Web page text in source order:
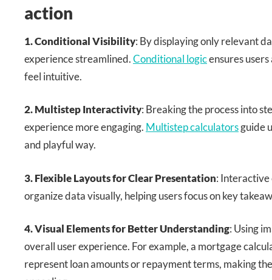
action
1. Conditional Visibility: By displaying only relevant
experience streamlined.Conditional logicensures
feel intuitive.
2. Multistep Interactivity: Breaking the process into
experience more engaging. Multistep calculatorsguide
and playful way.
3. Flexible Layouts for Clear Presentation: Interactive
organize data visually, helping users focus on key
4. Visual Elements for Better Understanding: Using
overall user experience. For example, a mortgage
represent loan amounts or repayment terms, making